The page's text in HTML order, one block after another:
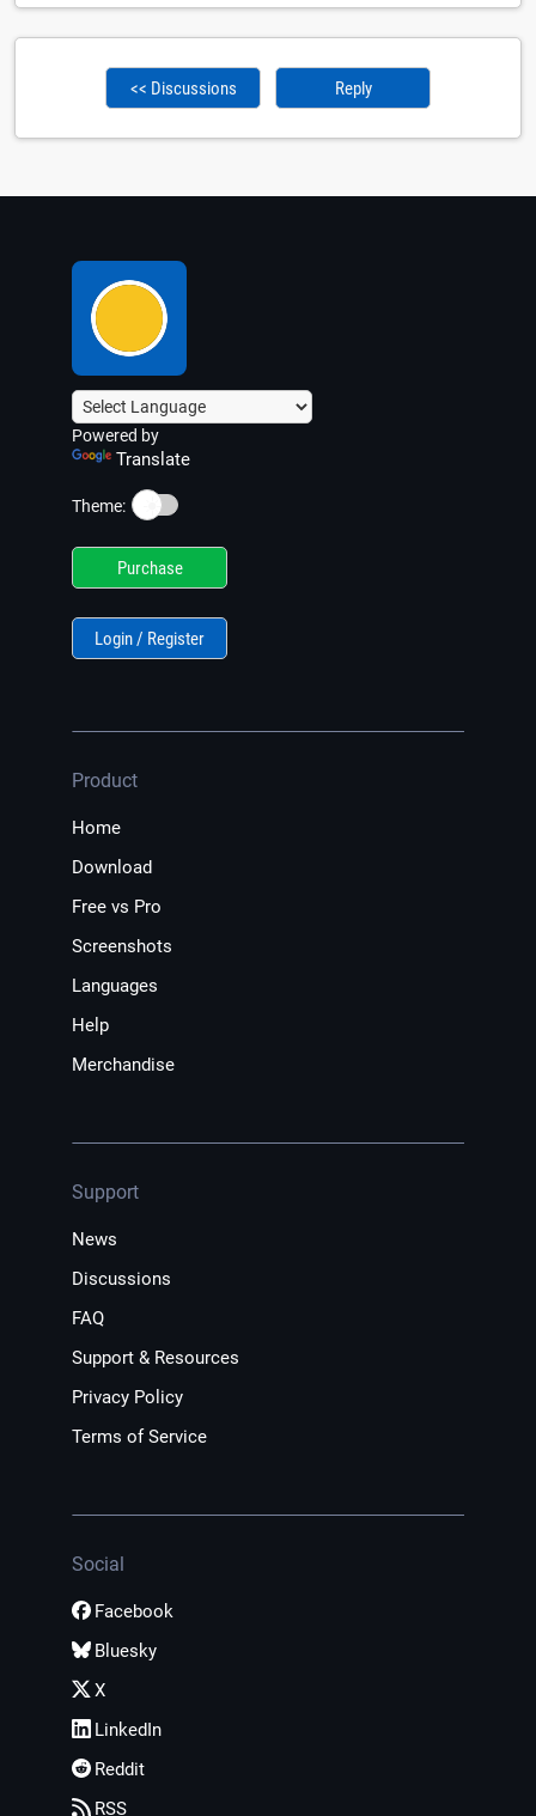
<< Discussions Reply
Powered by
Translate
Theme: ☀️
Purchase
Login / Register
Product
Home
Download
Free vs Pro
Screenshots
Languages
Help
Merchandise
Support
News
Discussions
FAQ
Support & Resources
Privacy Policy
Terms of Service
Social
Facebook
Bluesky
X
LinkedIn
Reddit
RSS